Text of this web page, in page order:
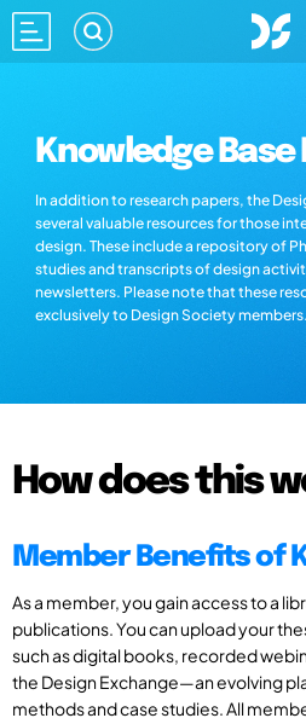
Knowledge
In addition to research papers, the
several valuable resources for those
design. These include a repository of
studies and transcripts of design
newsletters. Please note that these
exclusively to Design Society members.
How does this
Member Benefits of
As a member, you gain access to a
publications. You can upload your
such as digital books, recorded
the Design Exchange—an evolving
methods and case studies. All